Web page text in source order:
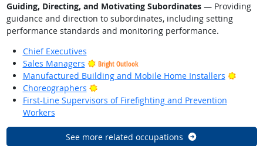
Guiding, Directing, and Motivating Subordinates— Providing
guidance and direction to subordinates, including setting
performance standards and monitoring performance.
Chief Executives
Sales Managers
Bright Outlook
Manufactured Building and Mobile Home Installers
Bright
Choreographers
Bright Outlook
First-Line Supervisors of Firefighting and Prevention
Workers
See more related occupations